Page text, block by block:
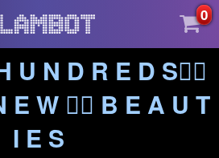
0
U N D R E D S❤️‍🔥
E W ❤️‍🔥 B E A U T
I E S